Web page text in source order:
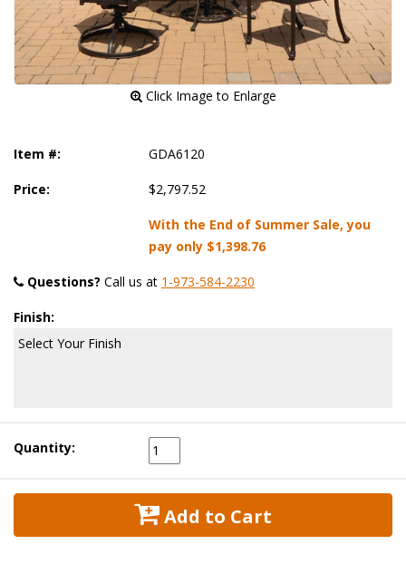
Click Image to Enlarge
Item #: GDA6120
Price: $2,797.52
With the End of Summer Sale, you
pay only $1,398.76
Questions? Call us at 1-973-584-2230
Finish:
Select Your Finish
Quantity:
Add to Cart